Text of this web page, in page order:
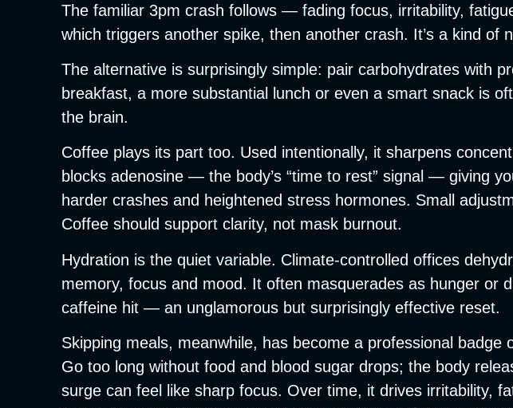
The familiar 3pm crash follows — fading focus, irritability,
which triggers another spike, then another crash. It’s a kind of
The alternative is surprisingly simple: pair carbohydrates with
breakfast, a more substantial lunch or even a smart snack is
the brain.
Coffee plays its part too. Used intentionally, it sharpens
blocks adenosine — the body’s “time to rest” signal — giving
harder crashes and heightened stress hormones. Small
Coffee should support clarity, not mask burnout.
Hydration is the quiet variable. Climate-controlled offices
memory, focus and mood. It often masquerades as hunger or
caffeine hit — an unglamorous but surprisingly effective reset.
Skipping meals, meanwhile, has become a professional
Go too long without food and blood sugar drops; the body
surge can feel like sharp focus. Over time, it drives irritability,